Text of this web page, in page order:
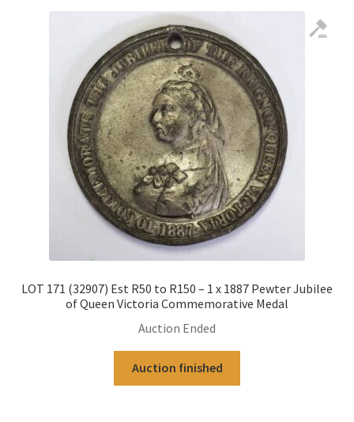
LOT 171 (32907) Est R50 to R150 – 1 x 1887 Pewter Jubilee
of Queen Victoria Commemorative Medal
Auction Ended
Auction finished